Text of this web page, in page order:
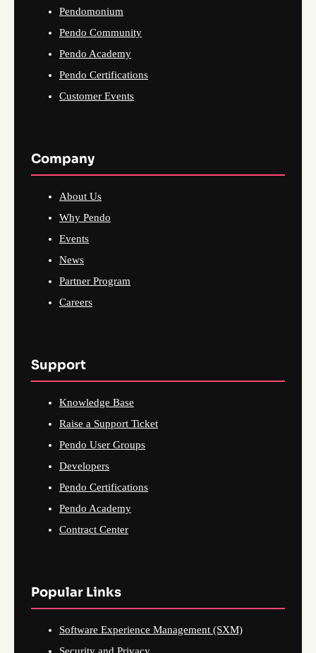
Pendomonium
Pendo Community
Pendo Academy
Pendo Certifications
Customer Events
Company
About Us
Why Pendo
Events
News
Partner Program
Careers
Support
Knowledge Base
Raise a Support Ticket
Pendo User Groups
Developers
Pendo Certifications
Pendo Academy
Contract Center
Popular Links
Software Experience Management (SXM)
Security and Privacy